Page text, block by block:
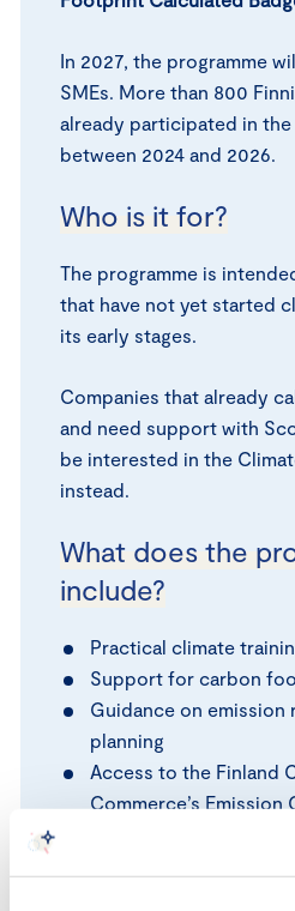
In 2027, the programme
SMEs. More than 800
already participated in
between 2024 and 2026.
Who is it for?
The programme is
that have not yet started
its early stages.
Companies that already
and need support with
be interested in the
instead.
What does the
include?
Practical climate
Support for carbon
Guidance on emission
planning
Access to the Finland
Commerce’s Emission
Networking